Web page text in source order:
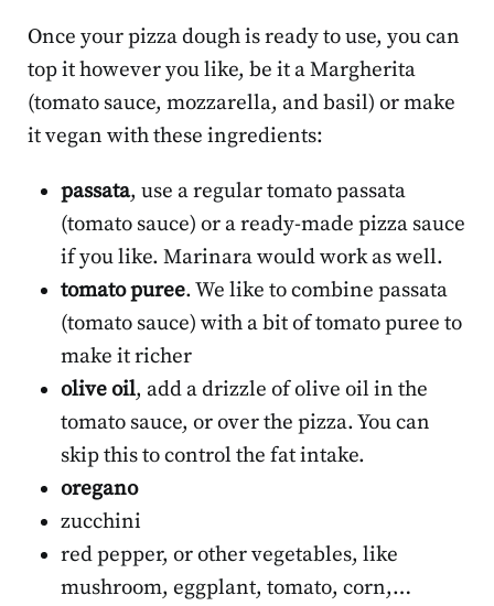
Once your pizza dough is ready to use, you can
top it however you like, be it a Margherita
(tomato sauce, mozzarella, and basil) or make
it vegan with these ingredients:
passata, use a regular tomato passata
(tomato sauce) or a ready-made pizza sauce
if you like. Marinara would work as well.
tomato puree. We like to combine passata
(tomato sauce) with a bit of tomato puree to
make it richer
olive oil, add a drizzle of olive oil in the
tomato sauce, or over the pizza. You can
skip this to control the fat intake.
oregano
zucchini
red pepper, or other vegetables, like
mushroom, eggplant, tomato, corn,…